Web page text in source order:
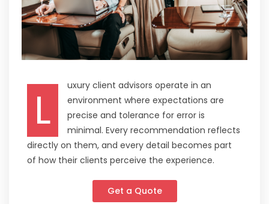
L
uxury client advisors operate in an
environment where expectations are
precise and tolerance for error is
minimal. Every recommendation reflects
directly on them, and every detail becomes part
of how their clients perceive the experience.
Get a Quote